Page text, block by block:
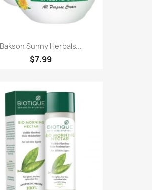
Bakson Sunny Herbals...
$7.99